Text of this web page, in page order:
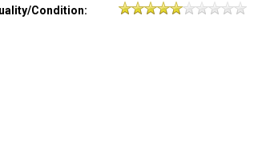
Condition: